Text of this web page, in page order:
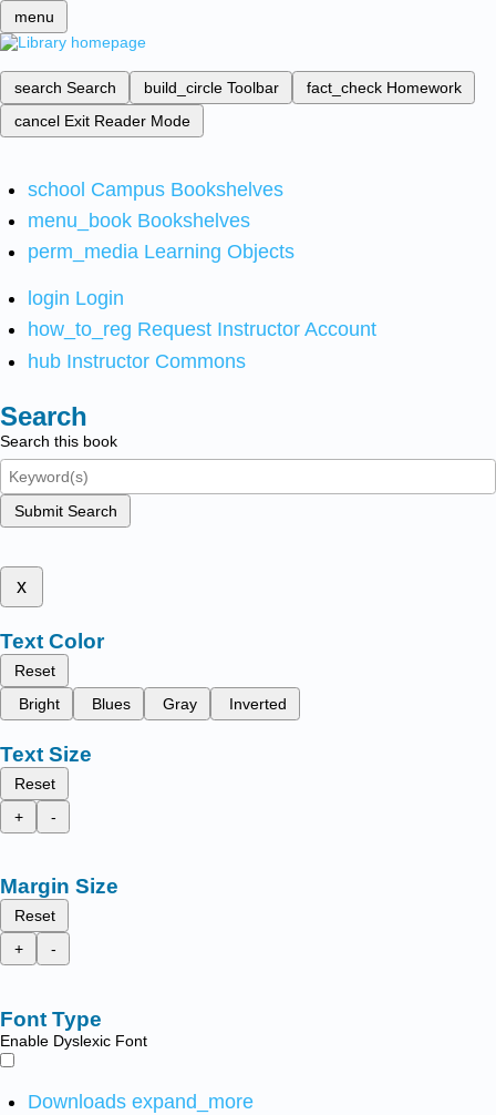
menu
search Search build_circle Toolbar fact_check Homework
cancel Exit Reader Mode
school Campus Bookshelves
menu_book Bookshelves
perm_media Learning Objects
login Login
how_to_reg Request Instructor Account
hub Instructor Commons
Search
Search this book
Submit Search
x
Text Color
Reset
Bright
Blues Gray Inverted
Text Size
Reset
+
-
Margin Size
Reset
+
-
Font Type
Enable Dyslexic Font
Downloads expand_more